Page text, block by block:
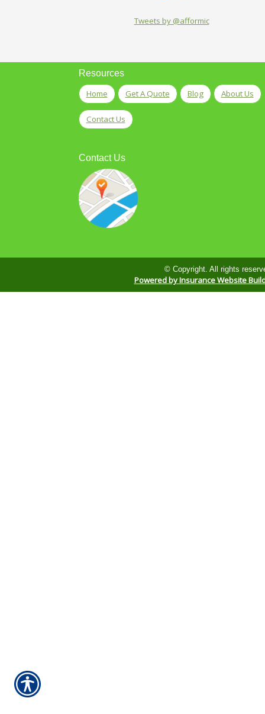
Tweets by @afformic
Resources
Home Get A Quote Blog About Us
Contact Us
Contact Us
© Copyright. All rights
Powered by Insurance Website